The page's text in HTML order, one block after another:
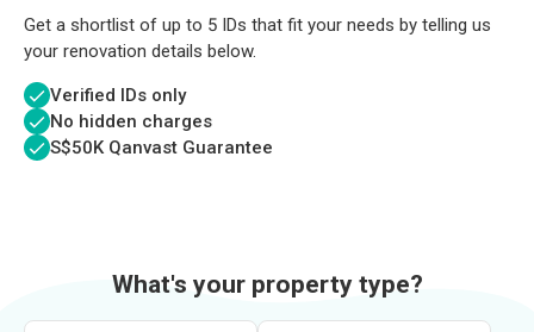
Get a shortlist of up to 5 IDs that fit your needs by telling us
your renovation details below.
Verified IDs only
No hidden charges
S$50K Qanvast Guarantee
What's your property type?